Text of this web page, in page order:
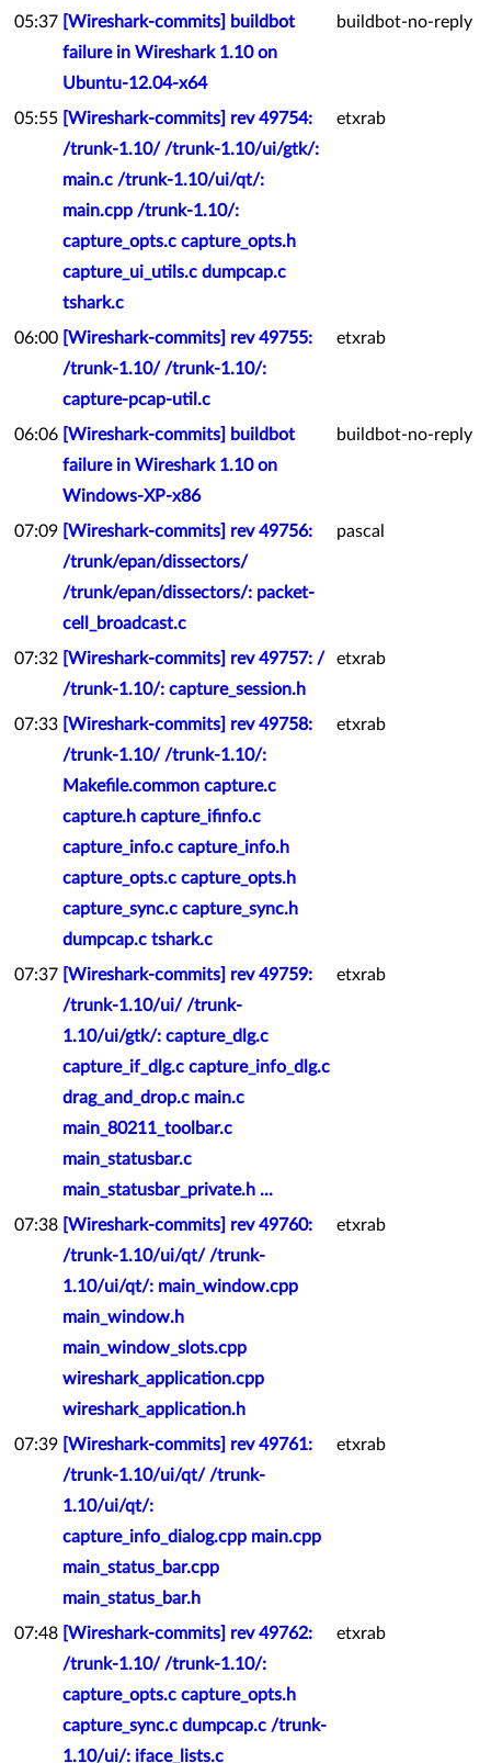
05:37 [Wireshark-commits] buildbot
failure in Wireshark 1.10 on
Ubuntu-12.04-x64
buildbot-no-reply
05:55 [Wireshark-commits] rev 49754:
/trunk-1.10/ /trunk-1.10/ui/gtk/:
main.c /trunk-1.10/ui/qt/:
main.cpp /trunk-1.10/:
capture_opts.c capture_opts.h
capture_ui_utils.c dumpcap.c
tshark.c
etxrab
06:00 [Wireshark-commits] rev 49755:
/trunk-1.10/ /trunk-1.10/:
capture-pcap-util.c
etxrab
06:06 [Wireshark-commits] buildbot
failure in Wireshark 1.10 on
Windows-XP-x86
buildbot-no-reply
07:09 [Wireshark-commits] rev 49756:
/trunk/epan/dissectors/
/trunk/epan/dissectors/: packet-
cell_broadcast.c
pascal
07:32 [Wireshark-commits] rev 49757: /
/trunk-1.10/: capture_session.h
etxrab
07:33 [Wireshark-commits] rev 49758:
/trunk-1.10/ /trunk-1.10/:
Makefile.common capture.c
capture.h capture_ifinfo.c
capture_info.c capture_info.h
capture_opts.c capture_opts.h
capture_sync.c capture_sync.h
dumpcap.c tshark.c
etxrab
07:37 [Wireshark-commits] rev 49759:
/trunk-1.10/ui/ /trunk-
1.10/ui/gtk/: capture_dlg.c
capture_if_dlg.c capture_info_dlg.c
drag_and_drop.c main.c
main_80211_toolbar.c
main_statusbar.c
main_statusbar_private.h ...
etxrab
07:38 [Wireshark-commits] rev 49760:
/trunk-1.10/ui/qt/ /trunk-
1.10/ui/qt/: main_window.cpp
main_window.h
main_window_slots.cpp
wireshark_application.cpp
wireshark_application.h
etxrab
07:39 [Wireshark-commits] rev 49761:
/trunk-1.10/ui/qt/ /trunk-
1.10/ui/qt/:
capture_info_dialog.cpp main.cpp
main_status_bar.cpp
main_status_bar.h
etxrab
07:48 [Wireshark-commits] rev 49762:
/trunk-1.10/ /trunk-1.10/:
capture_opts.c capture_opts.h
capture_sync.c dumpcap.c /trunk-
1.10/ui/: iface_lists.c
etxrab